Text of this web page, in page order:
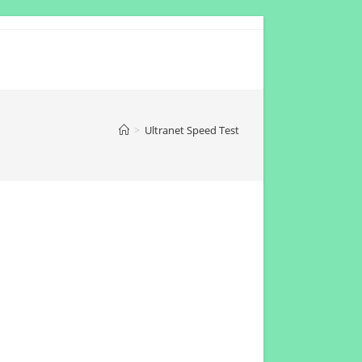
> Ultranet Speed Test